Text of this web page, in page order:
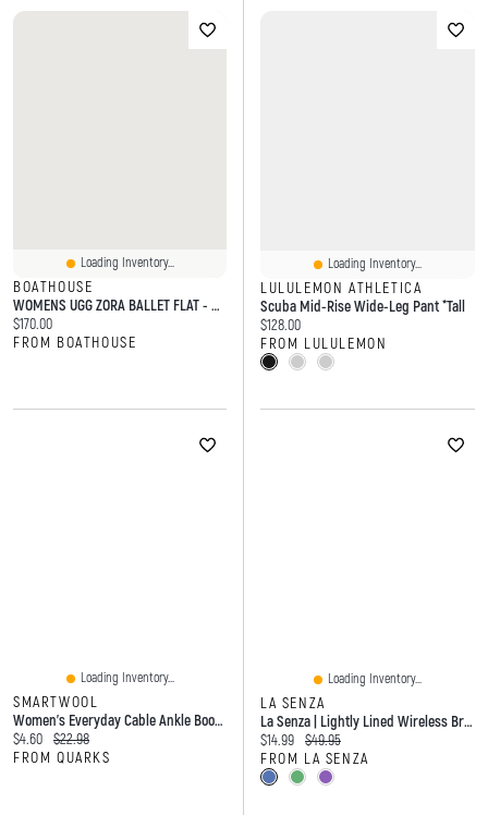
Loading Inventory...
BOATHOUSE
WOMENS UGG ZORA BALLET FLAT - CHESTNUT
Current price:
$170.00
FROM BOATHOUSE
Loading Inventory...
LULULEMON ATHLETICA
Scuba Mid-Rise Wide-Leg Pant *Tall
Current price:
$128.00
FROM LULULEMON
Loading Inventory...
SMARTWOOL
Women's Everyday Cable Ankle Boot Socks Moonbeam
Current price:
$4.60 Original price:
$22.98
FROM QUARKS
Loading Inventory...
LA SENZA
La Senza | Lightly Lined Wireless Bra With Charmed Lace Wing Microfiber
Current price:
$14.99 Original price:
$49.95
FROM LA SENZA